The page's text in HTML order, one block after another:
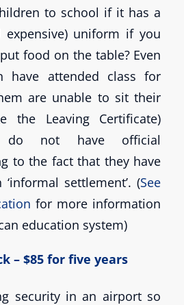
to school if it has a
expensive) uniform if you
food on the table? Even
have attended class for
are unable to sit their
the Leaving Certificate)
do not have official
to the fact that they have
settlement’. (See
for more information
education system)
– $85 for five years
security in an airport so